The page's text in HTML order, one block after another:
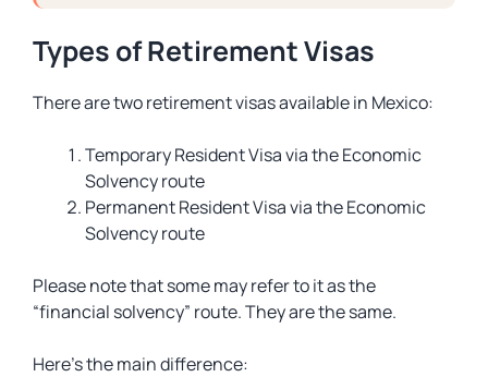
Types of Retirement Visas
There are two retirement visas available in Mexico:
Temporary Resident Visa via the Economic
Solvency route
Permanent Resident Visa via the Economic
Solvency route
Please note that some may refer to it as the
“financial solvency” route. They are the same.
Here’s the main difference: